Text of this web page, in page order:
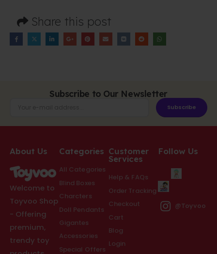
Share this post
Subscribe to Our Newsletter
Subscribe
About Us
Welcome to
Toyvoo Shop
- Offering
premium,
trendy toy
Categories
All Categories
Blind Boxes
Charcters
Doll Pendants
Gigantes
Accessories
Special Offers
Customer
Services
Help & FAQs
Order Tracking
Checkout
Cart
Blog
Login
Follow Us
@Toyvoo